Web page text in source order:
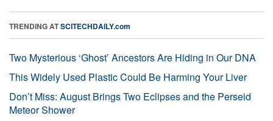
TRENDING ATSCITECHDAILY.com
Two Mysterious ‘Ghost’ Ancestors Are Hiding in Our DNA
This Widely Used Plastic Could Be Harming Your Liver
Don’t Miss: August Brings Two Eclipses and the Perseid
Meteor Shower